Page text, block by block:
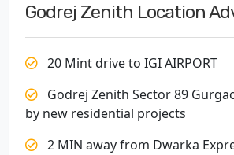
Godrej Zenith Location
20 Mint drive to IGI AIRPORT
Godrej Zenith Sector 89
by new residential projects
2 MIN away from Dwarka